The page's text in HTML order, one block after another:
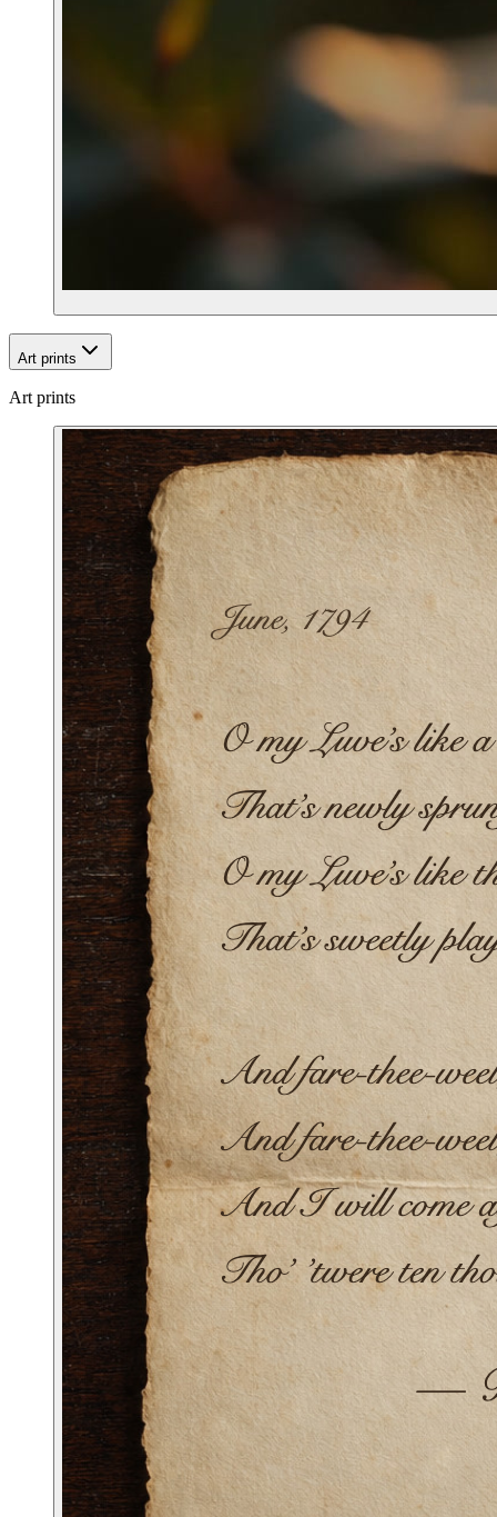
Art prints
Art prints